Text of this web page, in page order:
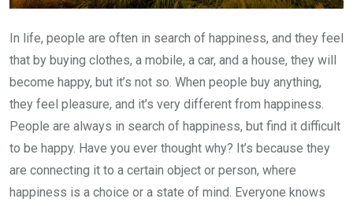
In life, people are often in search of happiness, and they feel
that by buying clothes, a mobile, a car, and a house, they will
become happy, but it’s not so. When people buy anything,
they feel pleasure, and it’s very different from happiness.
People are always in search of happiness, but find it difficult
to be happy. Have you ever thought why? It’s because they
are connecting it to a certain object or person, where
happiness is a choice or a state of mind. Everyone knows